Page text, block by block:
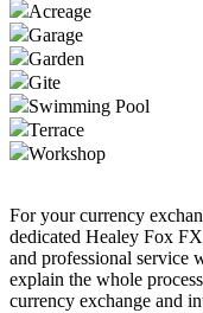
Acreage
Garage
Garden
Gite
Swimming Pool
Terrace
Workshop
For your currency
dedicated Healey Fox
and professional service
explain the whole
currency exchange and